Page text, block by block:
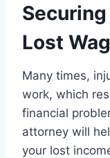
Lost
Many times,
work, which
financial
attorney will
your lost